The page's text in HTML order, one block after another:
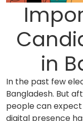
in
In the past few
Bangladesh. But
people can
digital presence